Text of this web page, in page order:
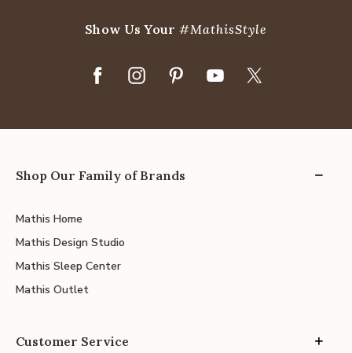
Show Us Your#MathisStyle
Shop Our Family of Brands
Mathis Home
Mathis Design Studio
Mathis Sleep Center
Mathis Outlet
Customer Service